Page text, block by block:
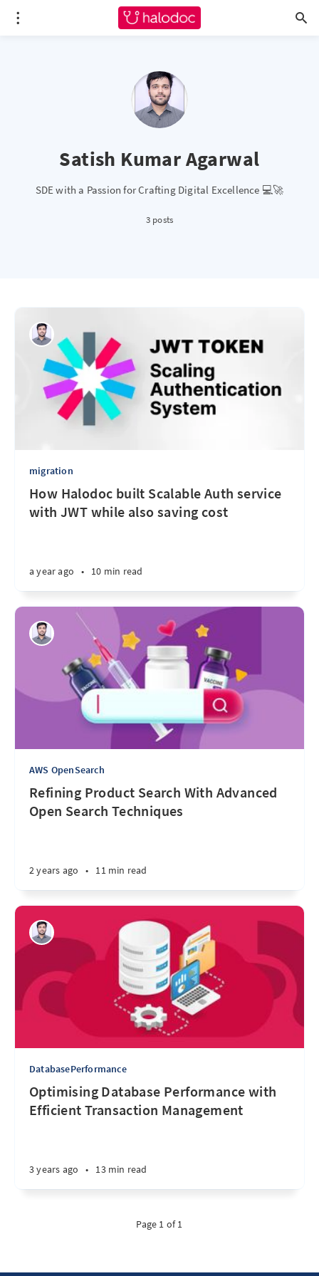
Satish Kumar Agarwal
SDE with a Passion for Crafting Digital Excellence 💻🚀
3 posts
migration
How Halodoc built Scalable Auth service
with JWT while also saving cost
a year ago • 10 min read
AWS OpenSearch
Refining Product Search With Advanced
Open Search Techniques
2 years ago • 11 min read
DatabasePerformance
Optimising Database Performance with
Efficient Transaction Management
3 years ago • 13 min read
Page 1 of 1